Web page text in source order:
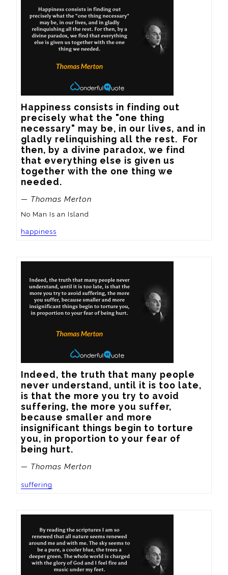
Happiness consists in finding out
precisely what the "one thing
necessary" may be, in our lives, and in
gladly relinquishing all the rest.  For
then, by a divine paradox, we find
that everything else is given us
together with the one thing we
needed.
— Thomas Merton
No Man Is an Island
happiness
Indeed, the truth that many people
never understand, until it is too late,
is that the more you try to avoid
suffering, the more you suffer,
because smaller and more
insignificant things begin to torture
you, in proportion to your fear of
being hurt.
— Thomas Merton
suffering